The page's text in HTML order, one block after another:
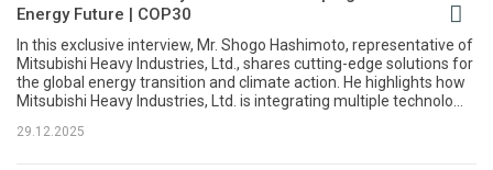
Energy Future | COP30
In this exclusive interview, Mr. Shogo Hashimoto, representative of
Mitsubishi Heavy Industries, Ltd., shares cutting-edge solutions for
the global energy transition and climate action. He highlights how
Mitsubishi Heavy Industries, Ltd. is integrating multiple technolo...
29.12.2025